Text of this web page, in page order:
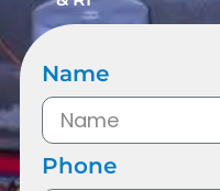
Name
Phone